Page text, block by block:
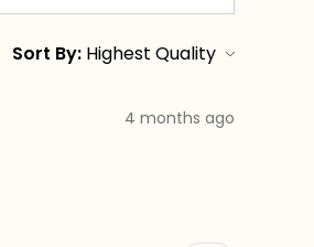
Sort By:
4 months ago